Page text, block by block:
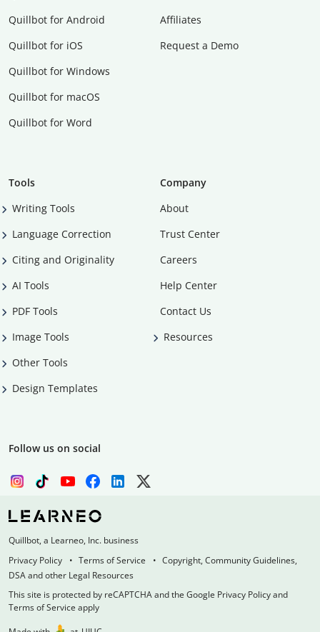
Quillbot for Android
Quillbot for iOS
Quillbot for Windows
Quillbot for macOS
Quillbot for Word
Affiliates
Request a Demo
Tools
Writing Tools
Language Correction
Citing and Originality
AI Tools
PDF Tools
Image Tools
Other Tools
Design Templates
Company
About
Trust Center
Careers
Help Center
Contact Us
Resources
Follow us on social
Quillbot, a Learneo, Inc. business
Privacy Policy
Terms of Service
Copyright, Community Guidelines,
DSA and other Legal Resources
This site is protected by reCAPTCHA and the Google Privacy Policy and
Terms of Service apply